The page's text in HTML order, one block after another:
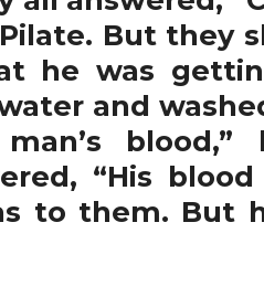
But they
he was
and
“His
to them. But